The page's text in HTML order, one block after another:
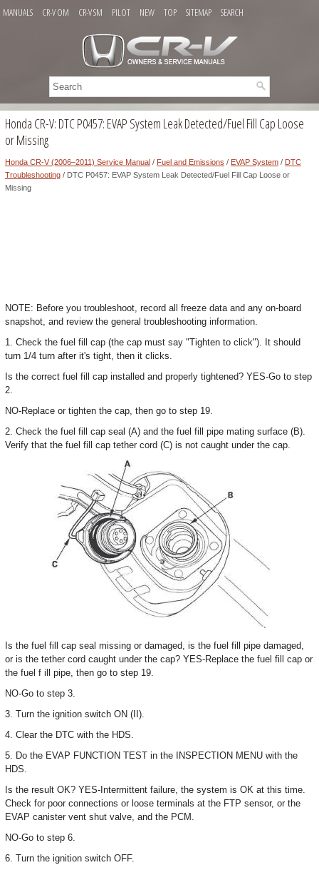
MANUALS CR-V OM CR-V SM PILOT NEW TOP SITEMAP SEARCH
Honda CR-V: DTC P0457: EVAP System Leak Detected/Fuel Fill Cap Loose
or Missing
Honda CR-V (2006–2011) Service Manual / Fuel and Emissions / EVAP System / DTC
Troubleshooting / DTC P0457: EVAP System Leak Detected/Fuel Fill Cap Loose or
Missing
NOTE: Before you troubleshoot, record all freeze data and any on-board
snapshot, and review the general troubleshooting information.
1. Check the fuel fill cap (the cap must say "Tighten to click"). It should
turn 1/4 turn after it's tight, then it clicks.
Is the correct fuel fill cap installed and properly tightened? YES-Go to step
2.
NO-Replace or tighten the cap, then go to step 19.
2. Check the fuel fill cap seal (A) and the fuel fill pipe mating surface (B).
Verify that the fuel fill cap tether cord (C) is not caught under the cap.
Is the fuel fill cap seal missing or damaged, is the fuel fill pipe damaged,
or is the tether cord caught under the cap? YES-Replace the fuel fill cap or
the fuel f ill pipe, then go to step 19.
NO-Go to step 3.
3. Turn the ignition switch ON (II).
4. Clear the DTC with the HDS.
5. Do the EVAP FUNCTION TEST in the INSPECTION MENU with the
HDS.
Is the result OK? YES-Intermittent failure, the system is OK at this time.
Check for poor connections or loose terminals at the FTP sensor, or the
EVAP canister vent shut valve, and the PCM.
NO-Go to step 6.
6. Turn the ignition switch OFF.